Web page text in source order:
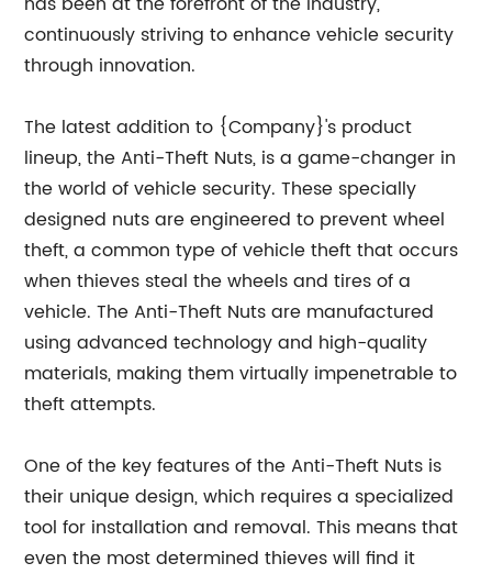
continuously striving to enhance vehicle security
through innovation.
The latest addition to {Company}'s product
lineup, the Anti-Theft Nuts, is a game-changer in
the world of vehicle security. These specially
designed nuts are engineered to prevent wheel
theft, a common type of vehicle theft that occurs
when thieves steal the wheels and tires of a
vehicle. The Anti-Theft Nuts are manufactured
using advanced technology and high-quality
materials, making them virtually impenetrable to
theft attempts.
One of the key features of the Anti-Theft Nuts is
their unique design, which requires a specialized
tool for installation and removal. This means that
even the most determined thieves will find it